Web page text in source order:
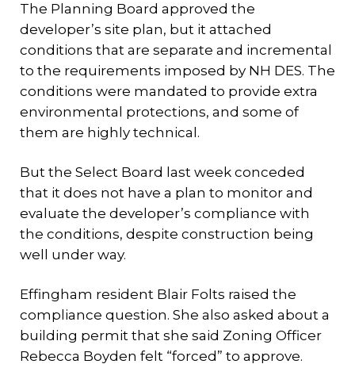
The Planning Board approved the
developer’s site plan, but it attached
conditions that are separate and incremental
to the requirements imposed by NH DES. The
conditions were mandated to provide extra
environmental protections, and some of
them are highly technical.
But the Select Board last week conceded
that it does not have a plan to monitor and
evaluate the developer’s compliance with
the conditions, despite construction being
well under way.
Effingham resident Blair Folts raised the
compliance question. She also asked about a
building permit that she said Zoning Officer
Rebecca Boyden felt “forced” to approve.